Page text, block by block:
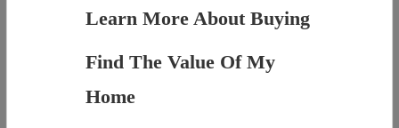
Learn More About Buying
Find The Value Of My
Home